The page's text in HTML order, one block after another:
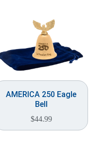
AMERICA 250 Eagle
Bell
$44.99